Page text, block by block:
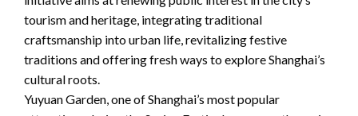
tourism and heritage, integrating traditional
craftsmanship into urban life, revitalizing festive
traditions and offering fresh ways to explore Shanghai’s
cultural roots.
Yuyuan Garden, one of Shanghai’s most popular